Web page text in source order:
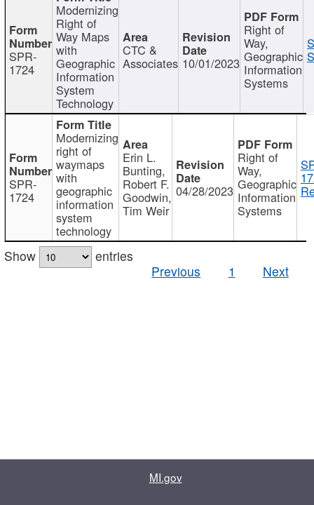
SPR-
1724
Modernizing
Right of
Way Maps
with
Geographic
Information
System
Technology
CTC &
Associates 10/01/2023
Right of
Way,
Geographic
Information
Systems
SPR-
1724
Modernizing
right of
waymaps
with
geographic
information
system
technology
Erin L.
Bunting,
Robert F.
Goodwin,
Tim Weir
04/28/2023
Right of
Way,
Geographic
Information
Systems
Show
entries
Previous
1 Next
MI.gov